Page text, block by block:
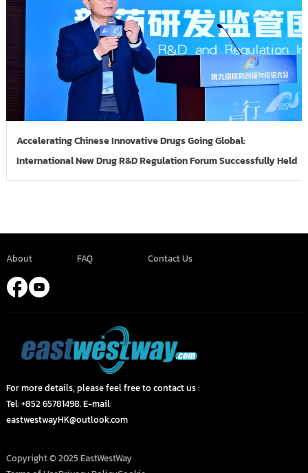
Accelerating Chinese Innovative Drugs Going Global:
International New Drug R&D Regulation Forum Successfully Held
About FAQ Contact Us
For more details, please feel free to contact us :
Tel: +852 65781498. E-mail:
eastwestwayHK@outlook.com
Copyright © 2025 EastWestWay